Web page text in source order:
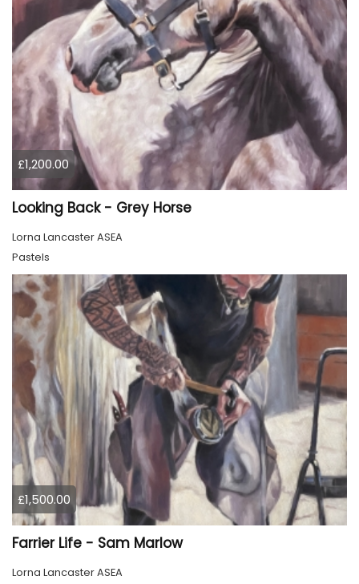
£1,200.00
Looking Back - Grey Horse
Lorna Lancaster ASEA
Pastels
£1,500.00
Farrier Life - Sam Marlow
Lorna Lancaster ASEA